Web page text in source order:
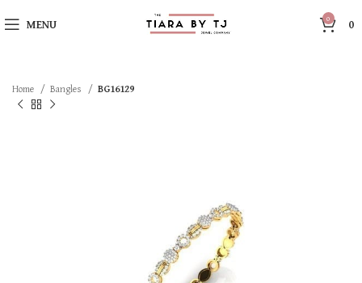
MENU 0 0
Home Bangles BG16129